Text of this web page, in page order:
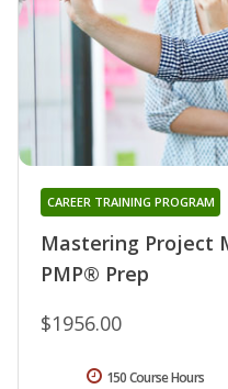
Mastering Project
PMP® Prep
CAREER TRAINING PROGRAM
$1956.00
150 Course Hours